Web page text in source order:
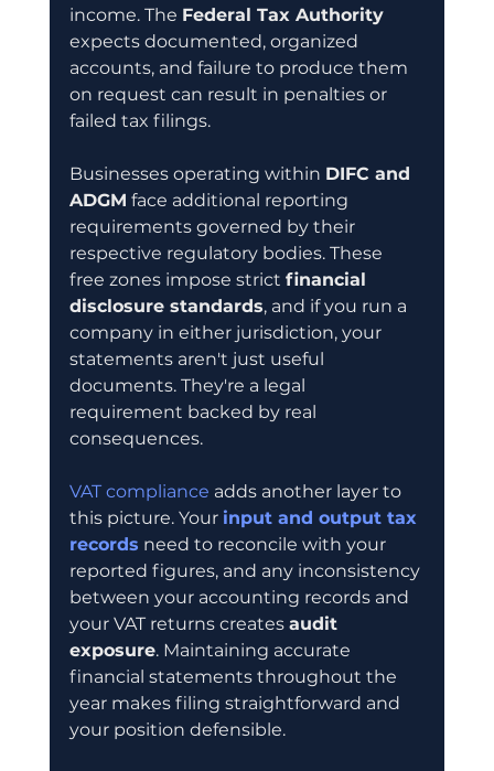
income. The Federal Tax Authority
expects documented, organized
accounts, and failure to produce them
on request can result in penalties or
failed tax filings.
Businesses operating within DIFC and
ADGM face additional reporting
requirements governed by their
respective regulatory bodies. These
free zones impose strict financial
disclosure standards, and if you run a
company in either jurisdiction, your
statements aren't just useful
documents. They're a legal
requirement backed by real
consequences.
VAT compliance adds another layer to
this picture. Your input and output tax
records need to reconcile with your
reported figures, and any inconsistency
between your accounting records and
your VAT returns creates audit
exposure. Maintaining accurate
financial statements throughout the
year makes filing straightforward and
your position defensible.